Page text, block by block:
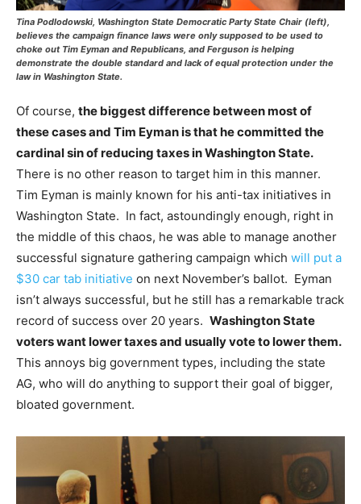
Tina Podlodowski, Washington State Democratic Party State Chair (left),
believes the campaign finance laws were only supposed to be used to
choke out Tim Eyman and Republicans, and Ferguson is helping
demonstrate the double standard and lack of equal protection under the
law in Washington State.
Of course, the biggest difference between most of
these cases and Tim Eyman is that he committed the
cardinal sin of reducing taxes in Washington State.
There is no other reason to target him in this manner.
Tim Eyman is mainly known for his anti-tax initiatives in
Washington State. In fact, astoundingly enough, right in
the middle of this chaos, he was able to manage another
successful signature gathering campaign which will put a
$30 car tab initiative on next November’s ballot. Eyman
isn’t always successful, but he still has a remarkable track
record of success over 20 years. Washington State
voters want lower taxes and usually vote to lower them.
This annoys big government types, including the state
AG, who will do anything to support their goal of bigger,
bloated government.